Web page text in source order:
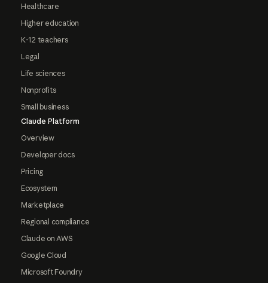
Healthcare
Higher education
K-12 teachers
Legal
Life sciences
Nonprofits
Small business
Claude Platform
Overview
Developer docs
Pricing
Ecosystem
Marketplace
Regional compliance
Claude on AWS
Google Cloud
Microsoft Foundry